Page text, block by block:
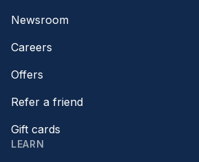
Newsroom
Careers
Offers
Refer a friend
Gift cards
LEARN